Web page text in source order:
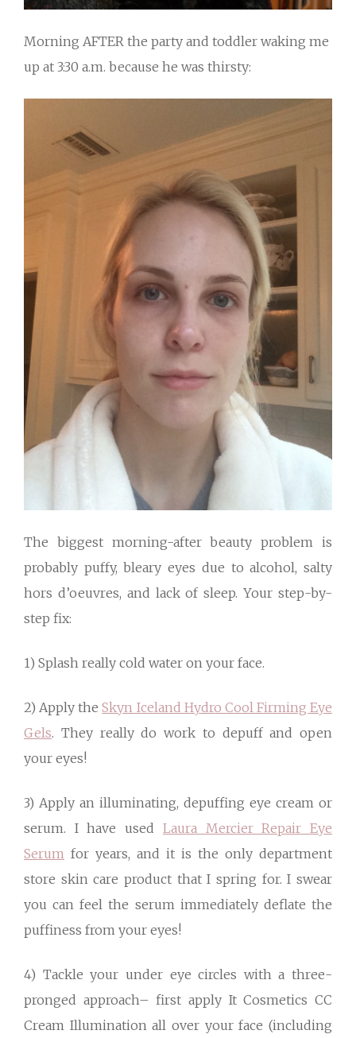
Morning AFTER the party and toddler waking me
up at 3:30 a.m. because he was thirsty:
The biggest morning-after beauty problem is
probably puffy, bleary eyes due to alcohol, salty
hors d’oeuvres, and lack of sleep. Your step-by-
step fix:
1) Splash really cold water on your face.
2) Apply theSkyn Iceland Hydro Cool Firming Eye
Gels. They really do work to depuff and open
your eyes!
3) Apply an illuminating, depuffing eye cream or
serum. I have used Laura Mercier Repair Eye
Serum for years, and it is the only department
store skin care product that I spring for. I swear
you can feel the serum immediately deflate the
puffiness from your eyes!
4) Tackle your under eye circles with a three-
pronged approach– first apply It Cosmetics CC
Cream Illumination all over your face (including